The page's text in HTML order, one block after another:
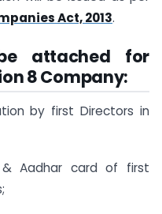
Act, 2013.
attached for
8 Company:
by first Directors in
Aadhar card of first